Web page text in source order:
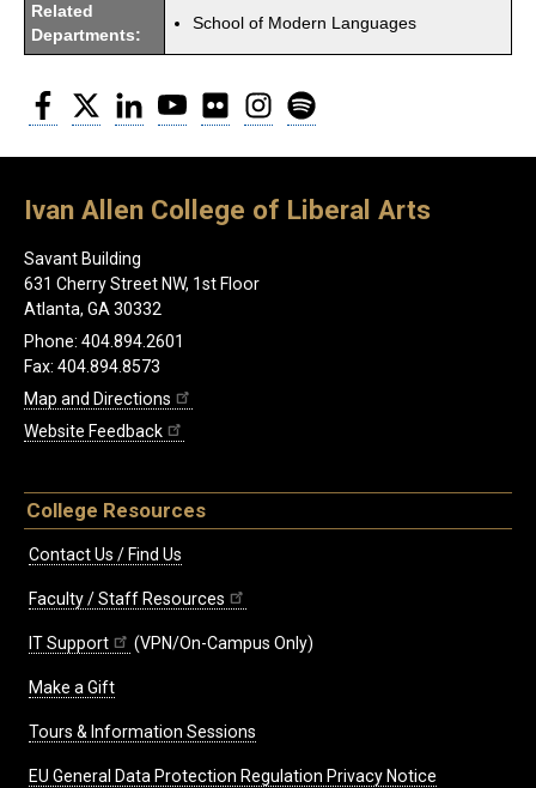
Related
Departments:
School of Modern Languages
Facebook
Twitter LinkedInYouTubeFlickr Instagram
Ivan Allen College of Liberal Arts
Savant Building
631 Cherry Street NW, 1st Floor
Atlanta, GA 30332
Phone: 404.894.2601
Fax: 404.894.8573
Map and Directions
Website Feedback
College Resources
Contact Us / Find Us
Faculty / Staff Resources
IT Support (VPN/On-Campus Only)
Make a Gift
Tours & Information Sessions
EU General Data Protection Regulation Privacy Notice